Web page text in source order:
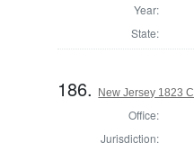
Year:
State:
186. New Jersey 1823
Office:
Jurisdiction: